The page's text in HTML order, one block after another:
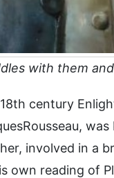
with them
century
involved in a
own reading of